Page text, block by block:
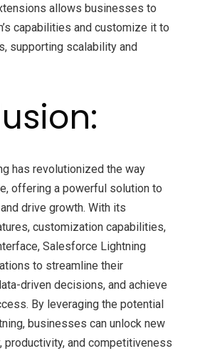
allows businesses to
capabilities and customize it to
supporting scalability and
has revolutionized the way
offering a powerful solution to
drive growth. With its
customization capabilities,
Salesforce Lightning
to streamline their
driven decisions, and achieve
By leveraging the potential
businesses can unlock new
productivity, and competitiveness